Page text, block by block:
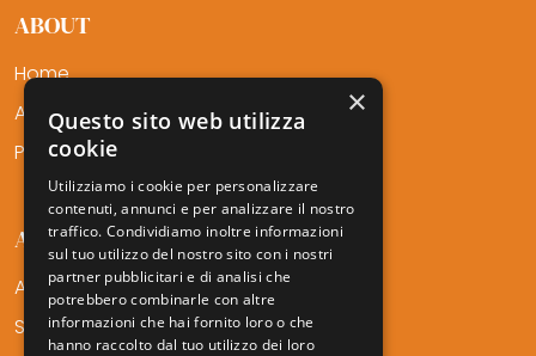
ABOUT
Home
About Us
Professionals
AMTF SERVICES
Areas of Expertise
Sectors
×
Questo sito web utilizza
cookie
Utilizziamo i cookie per personalizzare
contenuti, annunci e per analizzare il nostro
traffico. Condividiamo inoltre informazioni
sul tuo utilizzo del nostro sito con i nostri
partner pubblicitari e di analisi che
potrebbero combinarle con altre
informazioni che hai fornito loro o che
hanno raccolto dal tuo utilizzo dei loro